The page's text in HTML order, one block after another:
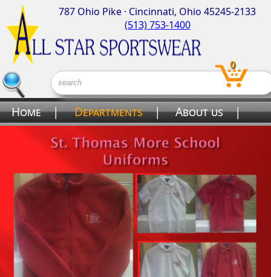
787 Ohio Pike · Cincinnati, Ohio 45245-2133
(513) 753-1400
Home | Departments | About us
|
Contact us
0